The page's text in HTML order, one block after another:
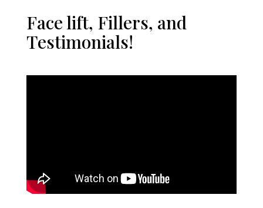
Face lift, Fillers, and
Testimonials!